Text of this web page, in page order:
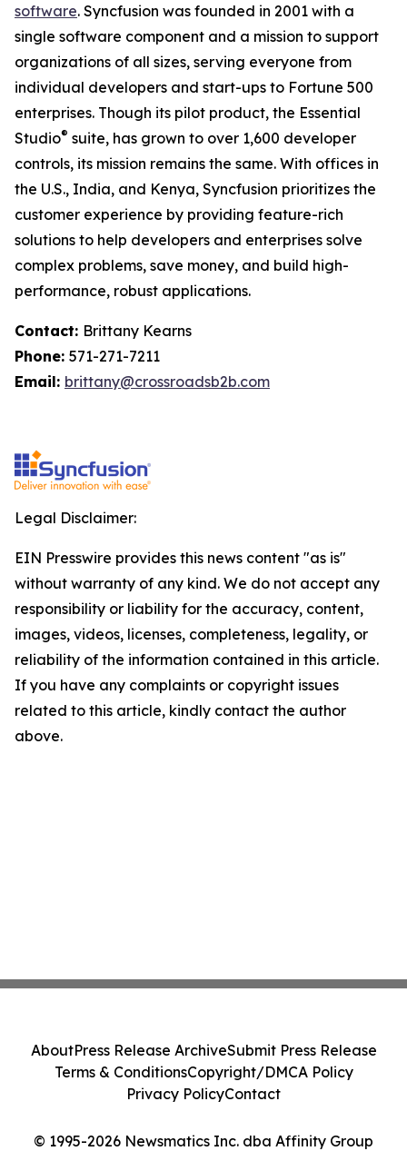
software. Syncfusion was founded in 2001 with a
single software component and a mission to support
organizations of all sizes, serving everyone from
individual developers and start-ups to Fortune 500
enterprises. Though its pilot product, the Essential
Studio® suite, has grown to over 1,600 developer
controls, its mission remains the same. With offices in
the U.S., India, and Kenya, Syncfusion prioritizes the
customer experience by providing feature-rich
solutions to help developers and enterprises solve
complex problems, save money, and build high-
performance, robust applications.
Contact: Brittany Kearns
Phone: 571-271-7211
Email: brittany@crossroadsb2b.com
Legal Disclaimer:
EIN Presswire provides this news content "as is"
without warranty of any kind. We do not accept any
responsibility or liability for the accuracy, content,
images, videos, licenses, completeness, legality, or
reliability of the information contained in this article.
If you have any complaints or copyright issues
related to this article, kindly contact the author
above.
© 1995-2026 Newsmatics Inc. dba Affinity Group
AboutPress Release ArchiveSubmit Press Release
Terms & ConditionsCopyright/DMCA Policy
Privacy PolicyContact